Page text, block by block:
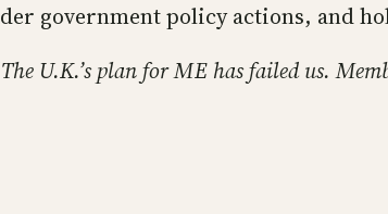
government policy actions, and
U.K.’s plan for ME has failed us.